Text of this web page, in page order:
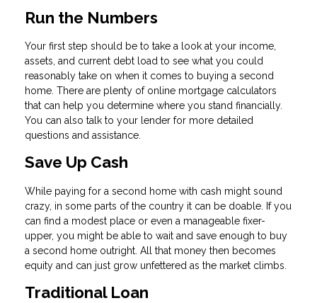
Run the Numbers
Your first step should be to take a look at your income,
assets, and current debt load to see what you could
reasonably take on when it comes to buying a second
home. There are plenty of online mortgage calculators
that can help you determine where you stand financially.
You can also talk to your lender for more detailed
questions and assistance.
Save Up Cash
While paying for a second home with cash might sound
crazy, in some parts of the country it can be doable. If you
can find a modest place or even a manageable fixer-
upper, you might be able to wait and save enough to buy
a second home outright. All that money then becomes
equity and can just grow unfettered as the market climbs.
Traditional Loan